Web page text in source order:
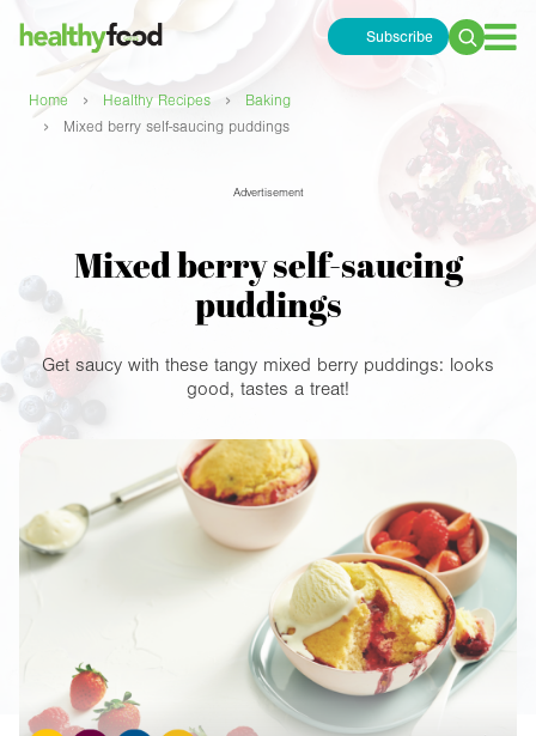
Subscribe
Search
Home › Healthy Recipes › Baking
› Mixed berry self-saucing puddings
Advertisement
Mixed berry self-saucing
puddings
Get saucy with these tangy mixed berry puddings: looks
good, tastes a treat!